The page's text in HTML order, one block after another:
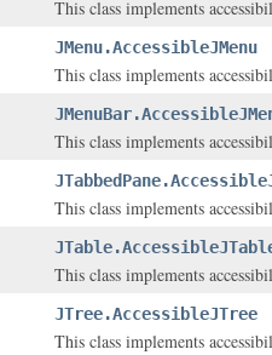
This class implements
JMenu.AccessibleJMenu
This class implements
This class implements
This class implements
This class implements
JTree.AccessibleJTree
This class implements